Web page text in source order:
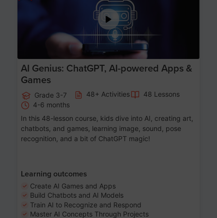
AI Genius: ChatGPT, AI-powered Apps &
Games
Grade 3-7 48+ Activities
48 Lessons
4-6 months
In this 48-lesson course, kids dive into AI, creating art,
chatbots, and games, learning image, sound, pose
recognition, and a bit of ChatGPT magic!
Learning outcomes
Create AI Games and Apps
Build Chatbots and AI Models
Train AI to Recognize and Respond
Master AI Concepts Through Projects